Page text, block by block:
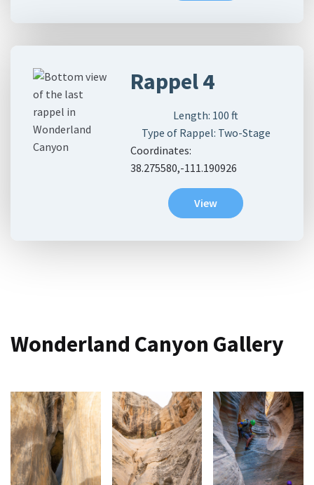
Rappel 4
Length: 100 ft
Type of Rappel: Two-Stage
Coordinates:
38.275580,-111.190926
View
Wonderland Canyon Gallery